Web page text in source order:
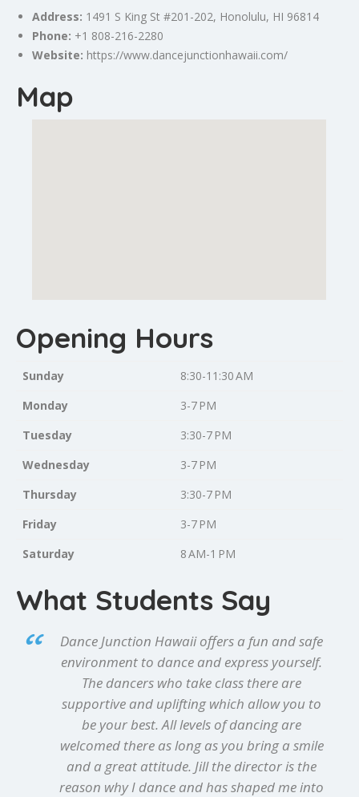
Address: 1491 S King St #201-202, Honolulu, HI 96814
Phone: +1 808-216-2280
Website: https://www.dancejunctionhawaii.com/
Map
Opening Hours
Sunday
8:30-11:30 AM
Monday
3-7 PM
Tuesday
3:30-7 PM
Wednesday
3-7 PM
Thursday
3:30-7 PM
Friday
3-7 PM
Saturday
8 AM-1 PM
What Students Say
Dance Junction Hawaii offers a fun and safe
environment to dance and express yourself.
The dancers who take class there are
supportive and uplifting which allow you to
be your best. All levels of dancing are
welcomed there as long as you bring a smile
and a great attitude. Jill the director is the
reason why I dance and has shaped me into